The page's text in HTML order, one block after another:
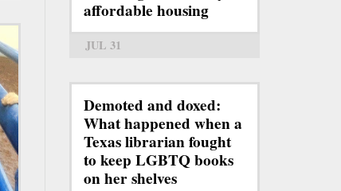
affordable housing
JUL 31
Demoted and doxed:
What happened when a
Texas librarian fought
to keep LGBTQ books
on her shelves